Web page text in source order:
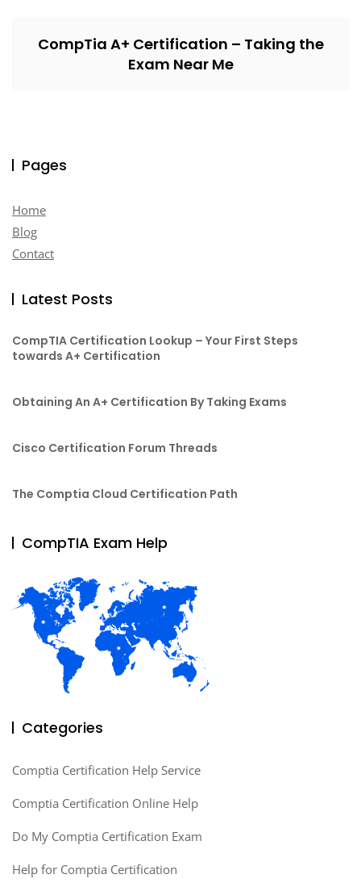
CompTia A+ Certification – Taking the
Exam Near Me
Pages
Home
Blog
Contact
Latest Posts
CompTIA Certification Lookup – Your First Steps
towards A+ Certification
Obtaining An A+ Certification By Taking Exams
Cisco Certification Forum Threads
The Comptia Cloud Certification Path
CompTIA Exam Help
Categories
Comptia Certification Help Service
Comptia Certification Online Help
Do My Comptia Certification Exam
Help for Comptia Certification